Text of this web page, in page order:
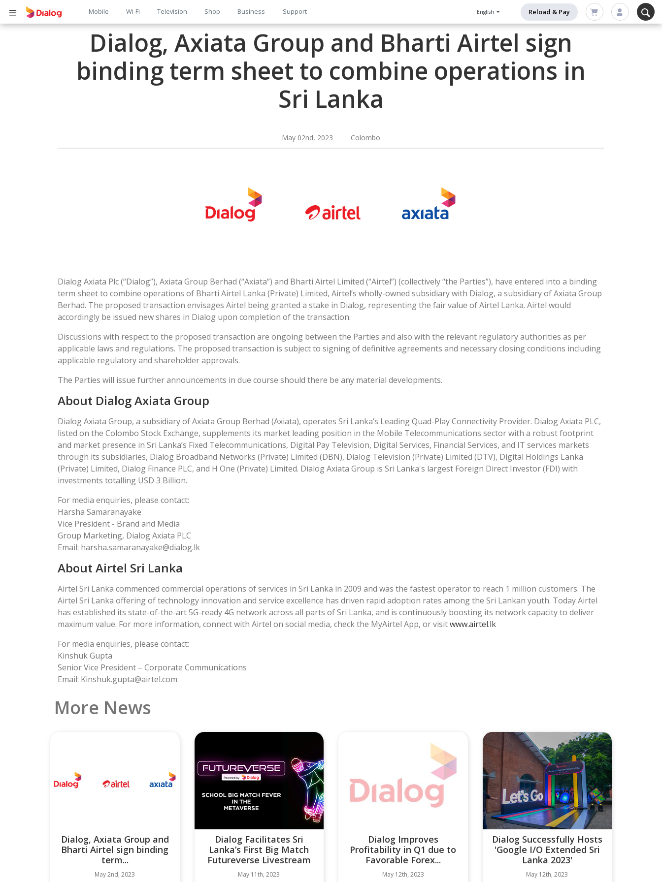
Main
navigation
Mobile Wi-Fi Television Shop Business Support English Reload & Pay
Body
Dialog, Axiata Group and Bharti Airtel sign
binding term sheet to combine operations in
Sri Lanka
May 02nd, 2023 Colombo
Dialog Axiata Plc (“Dialog”), Axiata Group Berhad (“Axiata”) and Bharti Airtel Limited (“Airtel”) (collectively “the Parties”), have entered into a binding
term sheet to combine operations of Bharti Airtel Lanka (Private) Limited, Airtel’s wholly-owned subsidiary with Dialog, a subsidiary of Axiata Group
Berhad. The proposed transaction envisages Airtel being granted a stake in Dialog, representing the fair value of Airtel Lanka. Airtel would
accordingly be issued new shares in Dialog upon completion of the transaction.
Discussions with respect to the proposed transaction are ongoing between the Parties and also with the relevant regulatory authorities as per
applicable laws and regulations. The proposed transaction is subject to signing of definitive agreements and necessary closing conditions including
applicable regulatory and shareholder approvals.
The Parties will issue further announcements in due course should there be any material developments.
About Dialog Axiata Group
Dialog Axiata Group, a subsidiary of Axiata Group Berhad (Axiata), operates Sri Lanka’s Leading Quad-Play Connectivity Provider. Dialog Axiata PLC,
listed on the Colombo Stock Exchange, supplements its market leading position in the Mobile Telecommunications sector with a robust footprint
and market presence in Sri Lanka’s Fixed Telecommunications, Digital Pay Television, Digital Services, Financial Services, and IT services markets
through its subsidiaries, Dialog Broadband Networks (Private) Limited (DBN), Dialog Television (Private) Limited (DTV), Digital Holdings Lanka
(Private) Limited, Dialog Finance PLC, and H One (Private) Limited. Dialog Axiata Group is Sri Lanka's largest Foreign Direct Investor (FDI) with
investments totalling USD 3 Billion.
For media enquiries, please contact:
Harsha Samaranayake
Vice President - Brand and Media
Group Marketing, Dialog Axiata PLC
Email: harsha.samaranayake@dialog.lk
About Airtel Sri Lanka
Airtel Sri Lanka commenced commercial operations of services in Sri Lanka in 2009 and was the fastest operator to reach 1 million customers. The
Airtel Sri Lanka offering of technology innovation and service excellence has driven rapid adoption rates among the Sri Lankan youth. Today Airtel
has established its state-of-the-art 5G-ready 4G network across all parts of Sri Lanka, and is continuously boosting its network capacity to deliver
maximum value. For more information, connect with Airtel on social media, check the MyAirtel App, or visitwww.airtel.lk
For media enquiries, please contact:
Kinshuk Gupta
Senior Vice President – Corporate Communications
Email: Kinshuk.gupta@airtel.com
More News
Dialog, Axiata Group and
Bharti Airtel sign binding
term...
May 2nd, 2023
Dialog Facilitates Sri
Lanka’s First Big Match
Futureverse Livestream
May 11th, 2023
Dialog Improves
Profitability in Q1 due to
Favorable Forex...
May 12th, 2023
Dialog Successfully Hosts
'Google I/O Extended Sri
Lanka 2023'
May 12th, 2023